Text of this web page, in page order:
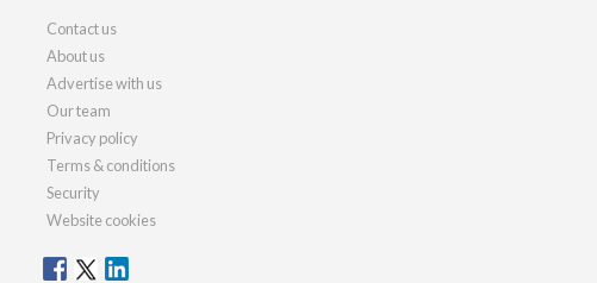
Contact us
About us
Advertise with us
Our team
Privacy policy
Terms & conditions
Security
Website cookies